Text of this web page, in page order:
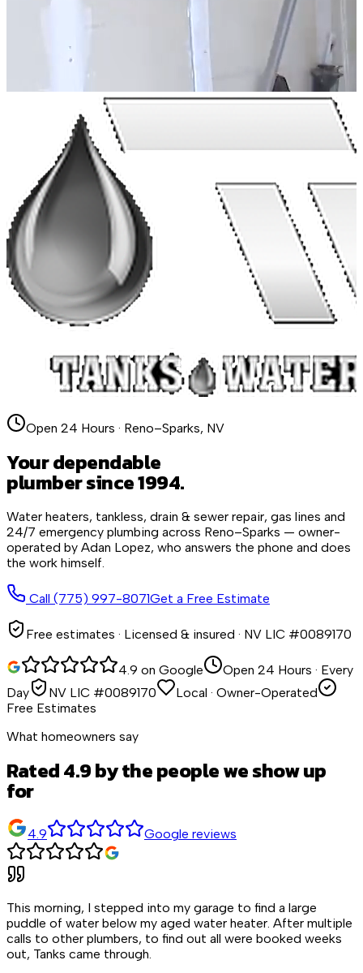
Open 24 Hours · Reno–Sparks, NV
Your dependable
plumber since 1994.
Water heaters, tankless, drain & sewer repair, gas lines and
24/7 emergency plumbing across Reno–Sparks — owner-
operated by Adan Lopez, who answers the phone and does
the work himself.
Call (775) 997-8071Get a Free Estimate
Free estimates · Licensed & insured · NV LIC #0089170
4.9 on Google
Open 24 Hours · Every
Day
NV LIC #0089170
Local · Owner-Operated
Free Estimates
What homeowners say
Rated 4.9 by the people we show up
for
4.9 Google reviews
This morning, I stepped into my garage to find a large
puddle of water below my aged water heater. After multiple
calls to other plumbers, to find out all were booked weeks
out, Tanks came through.